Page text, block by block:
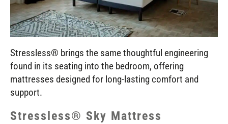
Stressless® brings the same thoughtful engineering
found in its seating into the bedroom, offering
mattresses designed for long-lasting comfort and
support.
Stressless® Sky Mattress